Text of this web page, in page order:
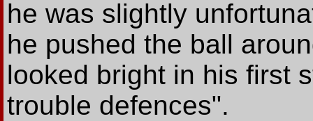
he was slightly
he pushed the ball
looked bright in his first
trouble defences".